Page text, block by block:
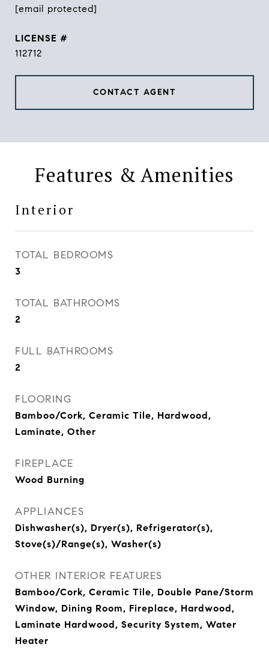
[email protected]
112712
CONTACT AGENT
Features & Amenities
Interior
TOTAL BEDROOMS
3
TOTAL BATHROOMS
2
FULL BATHROOMS
2
FLOORING
Bamboo/Cork, Ceramic Tile, Hardwood,
Laminate, Other
FIREPLACE
Wood Burning
APPLIANCES
Dishwasher(s), Dryer(s), Refrigerator(s),
Stove(s)/Range(s), Washer(s)
OTHER INTERIOR FEATURES
Bamboo/Cork, Ceramic Tile, Double Pane/Storm
Window, Dining Room, Fireplace, Hardwood,
Laminate Hardwood, Security System, Water
Heater